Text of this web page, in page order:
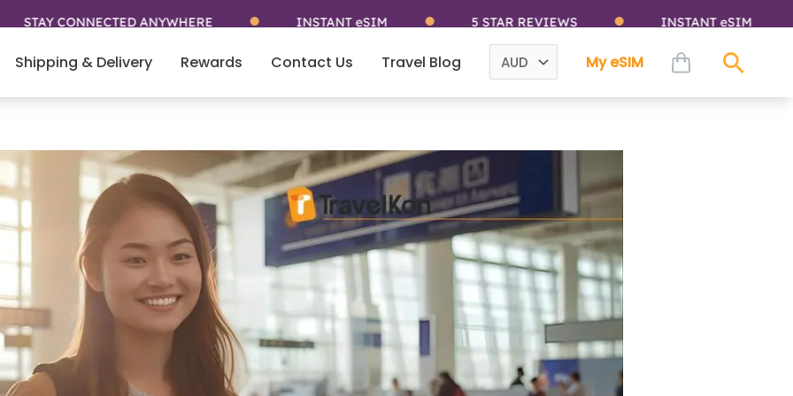
ANYWHERE INSTANT eSIM 5 STAR REVIEWS INSTANT eSIM
Shipping & Delivery Rewards Contact Us Travel Blog My eSIM